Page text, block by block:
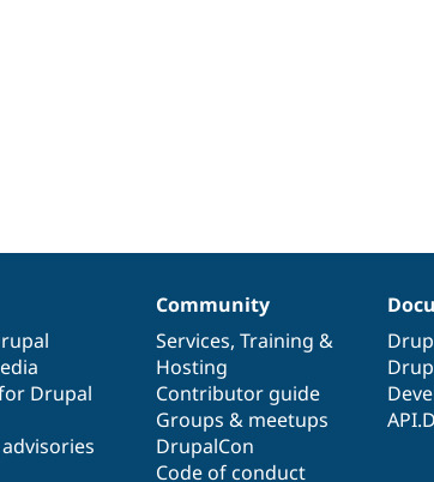
Drupal
Community
Services, Training &
Hosting
Contributor guide
Groups & meetups
DrupalCon
Code of conduct